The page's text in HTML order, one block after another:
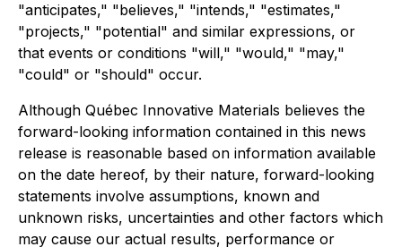
"anticipates," "believes," "intends," "estimates,"
"projects," "potential" and similar expressions, or
that events or conditions "will," "would," "may,"
"could" or "should" occur.
Although Québec Innovative Materials believes the
forward-looking information contained in this news
release is reasonable based on information available
on the date hereof, by their nature, forward-looking
statements involve assumptions, known and
unknown risks, uncertainties and other factors which
may cause our actual results, performance or